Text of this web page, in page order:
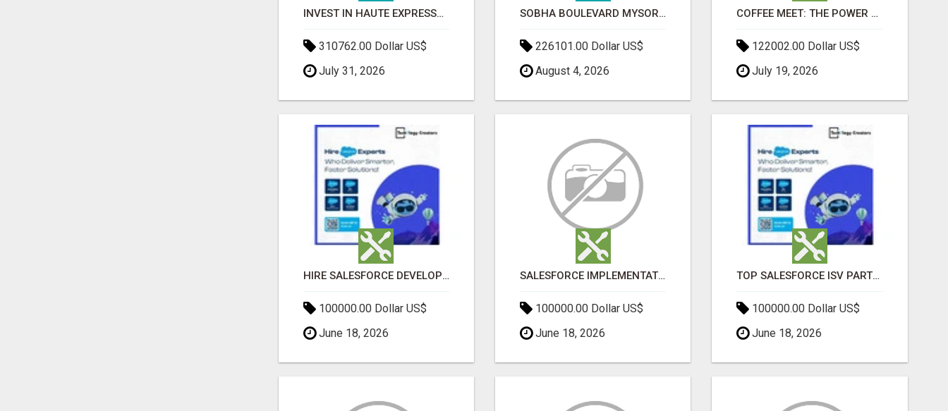
INVEST IN HAUTE EXPRESSWAY RESIDENCY | PREMIUM RESIDENTIAL PROJECT
310762.00 Dollar US$
July 31, 2026
SOBHA BOULEVARD MYSORE: EVERYTHING YOU NEED TO KNOW BEFORE INVESTING
226101.00 Dollar US$
August 4, 2026
COFFEE MEET: THE POWER OF COLOUR ANALYSIS WITH NEHA AGARWAL
122002.00 Dollar US$
July 19, 2026
HIRE SALESFORCE DEVELOPERS | CERTIFIED SALESFORCE EXPERTS
100000.00 Dollar US$
June 18, 2026
SALESFORCE IMPLEMENTATION PARTNERS IN INDIA, SALESFORCE IMPLEMENTATION SERVICES
100000.00 Dollar US$
June 18, 2026
TOP SALESFORCE ISV PARTNERS, REGISTERED SALESFORCE PARTNER INDIA
100000.00 Dollar US$
June 18, 2026